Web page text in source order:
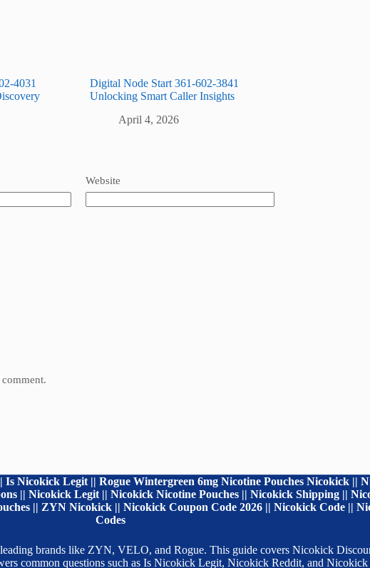
4031
Digital Node Start 361-602-3841
Unlocking Smart Caller Insights
April 4, 2026
Website
Nicokick Legit || Rogue Wintergreen 6mg Nicotine Pouches Nicokick ||
|| Nicokick Legit || Nicokick Nicotine Pouches || Nicokick Shipping ||
|| ZYN Nicokick || Nicokick Coupon Code 2026 || Nicokick Code ||
Codes
brands like ZYN, VELO, and Rogue. This guide covers Nicokick
common questions such as Is Nicokick Legit, Nicokick Reddit, and